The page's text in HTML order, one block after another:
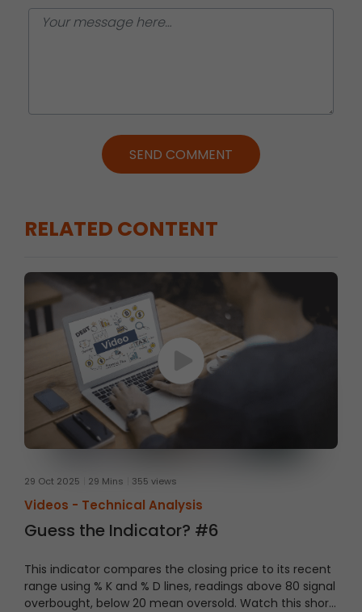
SEND COMMENT
RELATED CONTENT
29 Oct 2025 29 Mins 355 views
Videos - Technical Analysis
Guess the Indicator? #6
This indicator compares the closing price to its recent
range using % K and % D lines, readings above 80 signal
overbought, below 20 mean oversold. Watch this short